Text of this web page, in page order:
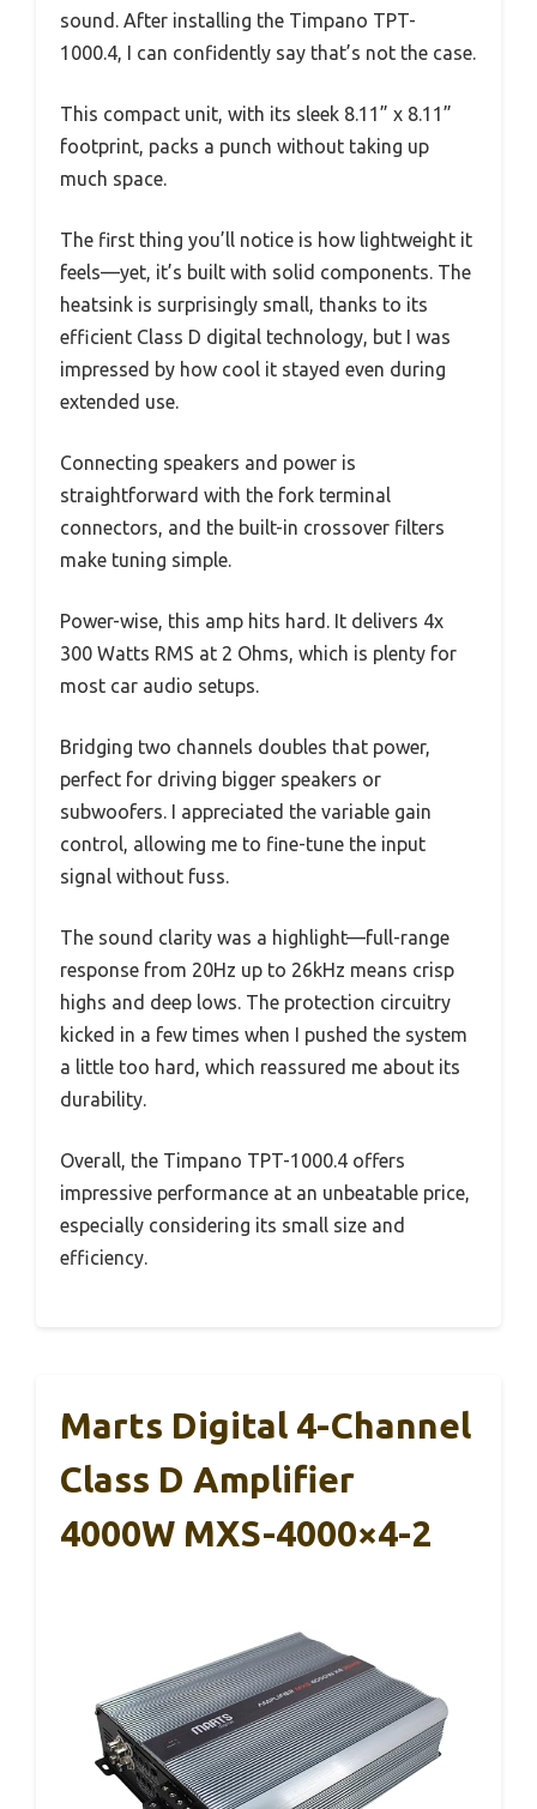
sound. After installing the Timpano TPT-
1000.4, I can confidently say that’s not the case.
This compact unit, with its sleek 8.11” x 8.11”
footprint, packs a punch without taking up
much space.
The first thing you’ll notice is how lightweight it
feels—yet, it’s built with solid components. The
heatsink is surprisingly small, thanks to its
efficient Class D digital technology, but I was
impressed by how cool it stayed even during
extended use.
Connecting speakers and power is
straightforward with the fork terminal
connectors, and the built-in crossover filters
make tuning simple.
Power-wise, this amp hits hard. It delivers 4x
300 Watts RMS at 2 Ohms, which is plenty for
most car audio setups.
Bridging two channels doubles that power,
perfect for driving bigger speakers or
subwoofers. I appreciated the variable gain
control, allowing me to fine-tune the input
signal without fuss.
The sound clarity was a highlight—full-range
response from 20Hz up to 26kHz means crisp
highs and deep lows. The protection circuitry
kicked in a few times when I pushed the system
a little too hard, which reassured me about its
durability.
Overall, the Timpano TPT-1000.4 offers
impressive performance at an unbeatable price,
especially considering its small size and
efficiency.
Marts Digital 4-Channel
Class D Amplifier
4000W MXS-4000×4-2